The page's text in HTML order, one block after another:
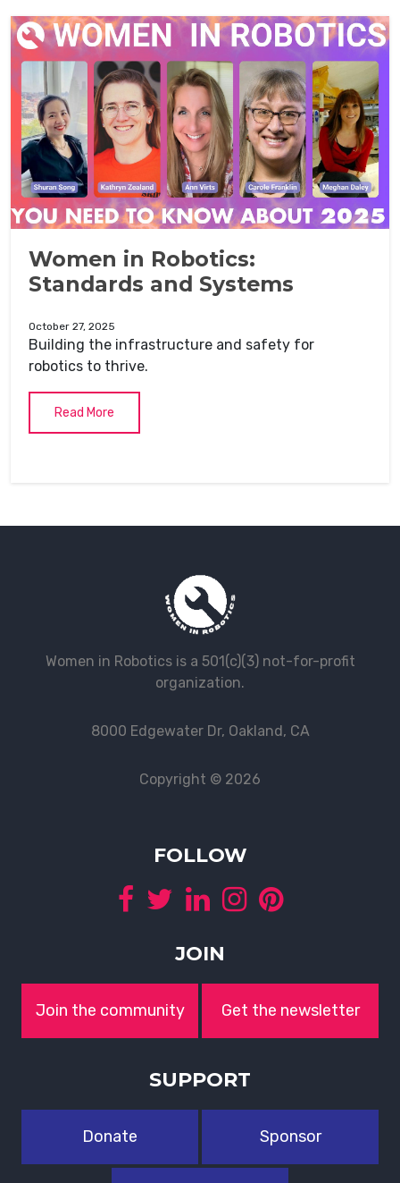
Women in Robotics:
Standards and Systems
October 27, 2025
Building the infrastructure and safety for
robotics to thrive.
Read More
Women in Robotics is a 501(c)(3) not-for-profit
organization.
8000 Edgewater Dr, Oakland, CA
Copyright © 2026
FOLLOW
JOIN
Join the community Get the newsletter
SUPPORT
Donate Sponsor